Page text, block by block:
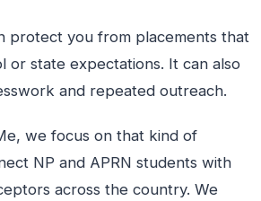
protect you from placements that
or state expectations. It can also
and repeated outreach.
we focus on that kind of
NP and APRN students with
across the country. We